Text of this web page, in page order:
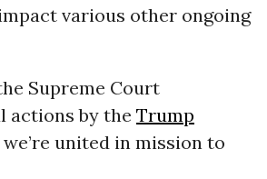
various other ongoing
Supreme Court
actions by the Trump
united in mission to